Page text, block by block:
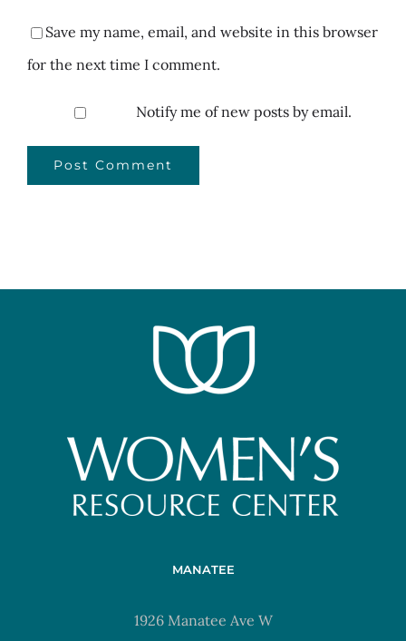
Save my name, email, and website in this browser
for the next time I comment.
Notify me of new posts by email.
MANATEE
1926 Manatee Ave W